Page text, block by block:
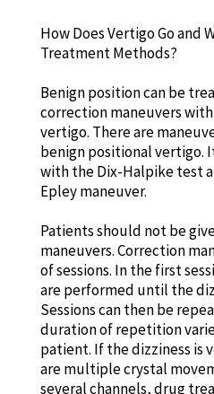
How Does Vertigo Go and
Treatment Methods?
Benign position can be
correction maneuvers
vertigo. There are
benign positional vertigo.
with the Dix-Halpike test
Epley maneuver.
Patients should not be
maneuvers. Correction
of sessions. In the first
are performed until the
Sessions can then be
duration of repetition
patient. If the dizziness is
are multiple crystal
several channels, drug